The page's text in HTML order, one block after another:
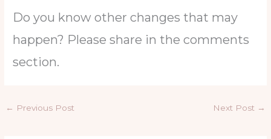
Do you know other changes that may
happen? Please share in the comments
section.
← Previous Post Next Post →